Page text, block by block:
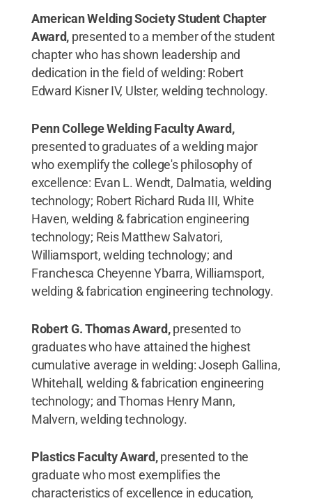
American Welding Society Student Chapter
Award, presented to a member of the student
chapter who has shown leadership and
dedication in the field of welding: Robert
Edward Kisner IV, Ulster, welding technology.
Penn College Welding Faculty Award,
presented to graduates of a welding major
who exemplify the college's philosophy of
excellence: Evan L. Wendt, Dalmatia, welding
technology; Robert Richard Ruda III, White
Haven, welding & fabrication engineering
technology; Reis Matthew Salvatori,
Williamsport, welding technology; and
Franchesca Cheyenne Ybarra, Williamsport,
welding & fabrication engineering technology.
Robert G. Thomas Award,presented to
graduates who have attained the highest
cumulative average in welding: Joseph Gallina,
Whitehall, welding & fabrication engineering
technology; and Thomas Henry Mann,
Malvern, welding technology.
Plastics Faculty Award,presented to the
graduate who most exemplifies the
characteristics of excellence in education,